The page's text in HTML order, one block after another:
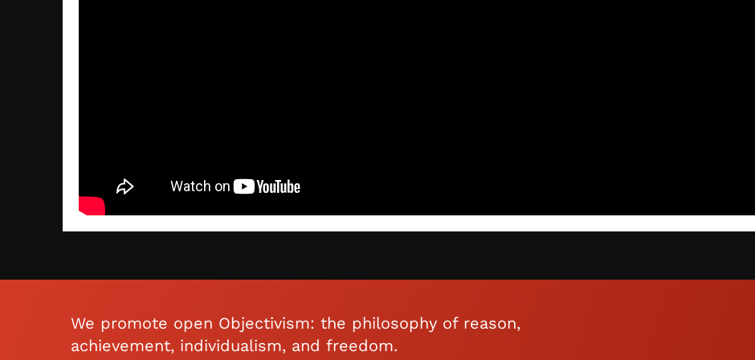
We promote open Objectivism: the philosophy of reason,
achievement, individualism, and freedom.